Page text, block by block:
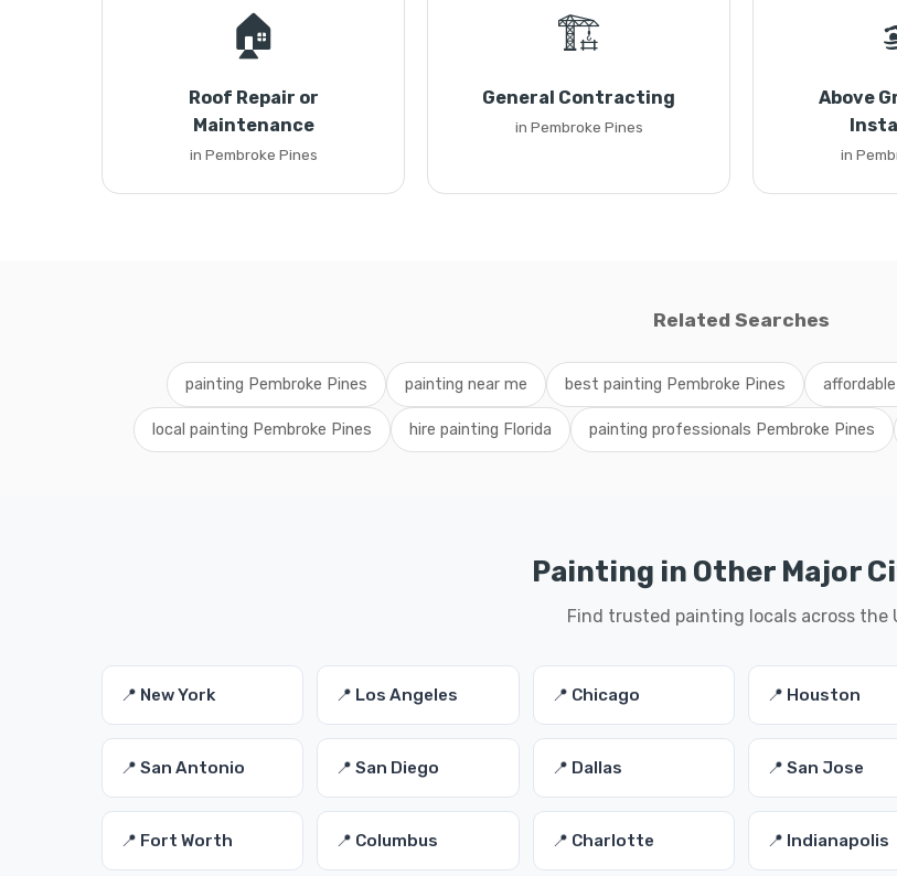
🏠
Roof Repair or
Maintenance
in Pembroke Pines
🏗️
General Contracting
in Pembroke Pines
Above
in
Related Searches
painting Pembroke Pines painting near me best painting Pembroke Pines
local painting Pembroke Pines hire painting Florida painting professionals Pembroke Pines
Painting in Other Major
Find trusted painting locals across the
📍 New York 📍 Los Angeles 📍 Chicago 📍 Houston
📍 San Antonio 📍 San Diego 📍 Dallas 📍 San Jose
📍 Fort Worth 📍 Columbus 📍 Charlotte 📍 Indianapolis